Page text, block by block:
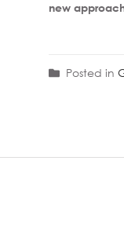
new
Posted in